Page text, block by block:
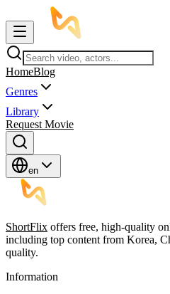
HomeBlog
Genres
Library
Request Movie
en
ShortFlix offers free, high-quality
including top content from Korea,
quality.
Information